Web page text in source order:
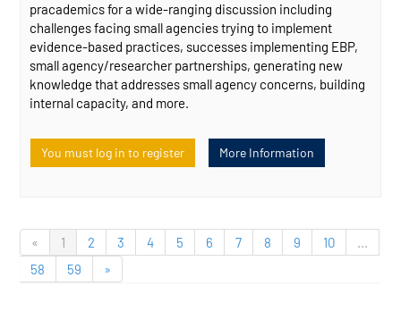
pracademics for a wide-ranging discussion including
challenges facing small agencies trying to implement
evidence-based practices, successes implementing EBP,
small agency/researcher partnerships, generating new
knowledge that addresses small agency concerns, building
internal capacity, and more.
You must log in to register More Information
« 1 2 3 4 5 6 7 8 9 10
...
58
59 »